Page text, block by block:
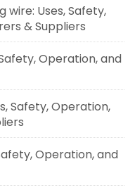
Uses, Safety,
& Suppliers
Operation, and
Safety, Operation,
Operation, and